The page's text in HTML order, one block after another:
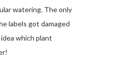
watering. The only
labels got damaged
idea which plant